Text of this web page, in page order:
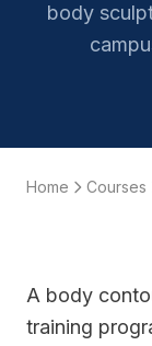
body
Home Courses
A body
training